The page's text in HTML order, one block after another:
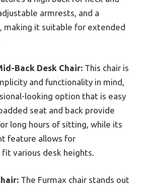
armrests, and a
making it suitable for extended
Back Desk Chair: This chair is
and functionality in mind,
looking option that is easy
seat and back provide
long hours of sitting, while its
feature allows for
various desk heights.
The Furmax chair stands out